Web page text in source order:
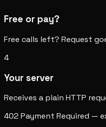
Free or pay?
Free calls left? Request
4
Your server
Receives a plain HTTP
402 Payment Required —